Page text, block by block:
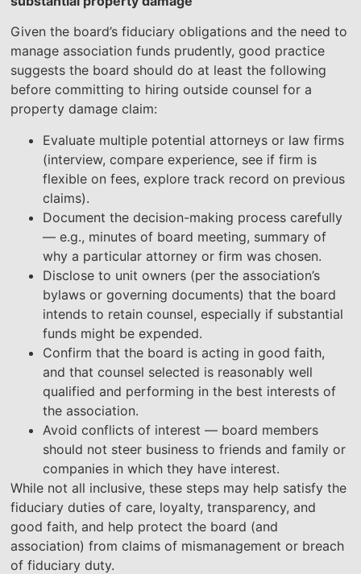
Given the board’s fiduciary obligations and the need to
manage association funds prudently, good practice
suggests the board should do at least the following
before committing to hiring outside counsel for a
property damage claim:
Evaluate multiple potential attorneys or law firms
(interview, compare experience, see if firm is
flexible on fees, explore track record on previous
claims).
Document the decision-making process carefully
— e.g., minutes of board meeting, summary of
why a particular attorney or firm was chosen.
Disclose to unit owners (per the association’s
bylaws or governing documents) that the board
intends to retain counsel, especially if substantial
funds might be expended.
Confirm that the board is acting in good faith,
and that counsel selected is reasonably well
qualified and performing in the best interests of
the association.
Avoid conflicts of interest — board members
should not steer business to friends and family or
companies in which they have interest.
While not all inclusive, these steps may help satisfy the
fiduciary duties of care, loyalty, transparency, and
good faith, and help protect the board (and
association) from claims of mismanagement or breach
of fiduciary duty.